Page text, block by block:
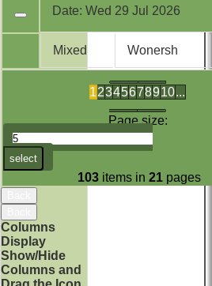
12345678910...
Page size:
select
103 items in 21 pages
Date: Wed 29 Jul 2026
Mixed Wonersh
Columns
Display
Show/Hide
Columns and